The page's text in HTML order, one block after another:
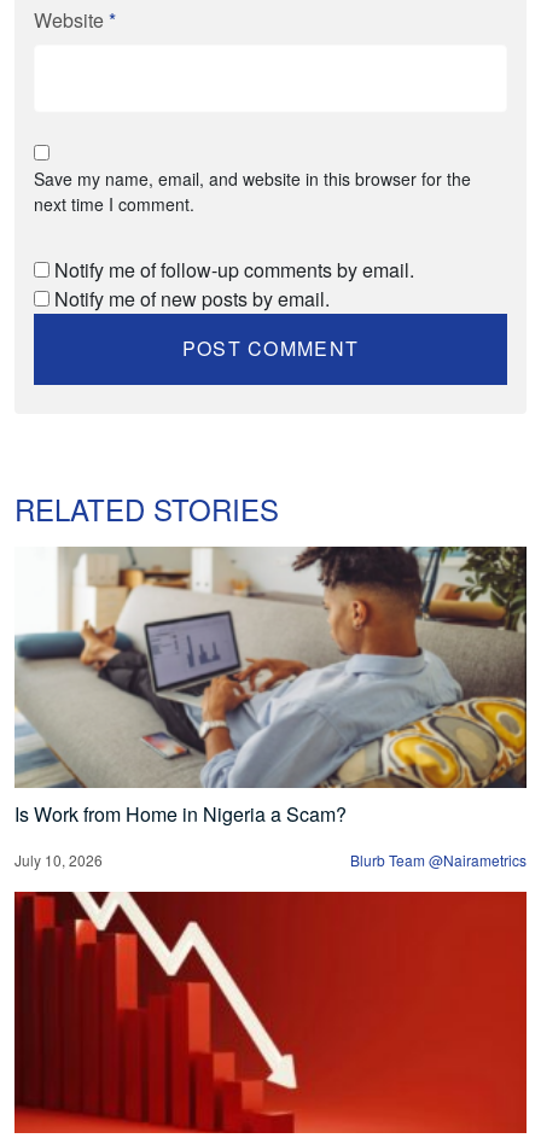
Website*
Save my name, email, and website in this browser for the
next time I comment.
Notify me of follow-up comments by email.
Notify me of new posts by email.
RELATED STORIES
Is Work from Home in Nigeria a Scam?
July 10, 2026 Blurb Team @Nairametrics